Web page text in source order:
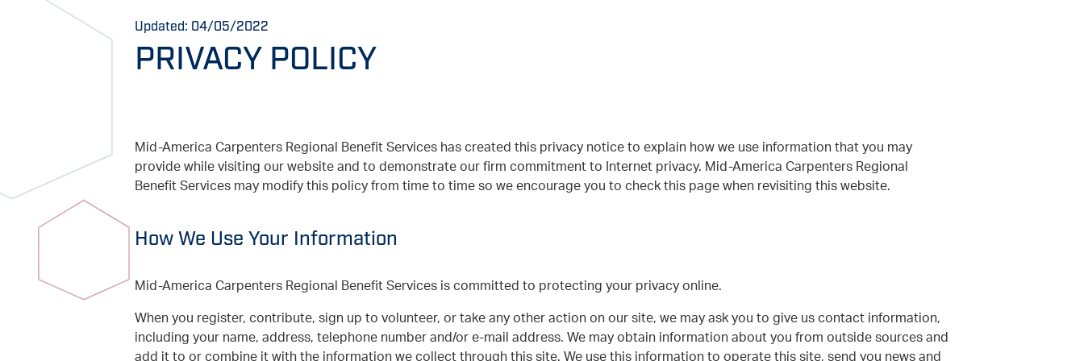
Updated: 04/05/2022
PRIVACY POLICY
Mid-America Carpenters Regional Benefit Services has created this privacy notice to explain how we use information that you may
provide while visiting our website and to demonstrate our firm commitment to Internet privacy. Mid-America Carpenters Regional
Benefit Services may modify this policy from time to time so we encourage you to check this page when revisiting this website.
How We Use Your Information
Mid-America Carpenters Regional Benefit Services is committed to protecting your privacy online.
When you register, contribute, sign up to volunteer, or take any other action on our site, we may ask you to give us contact information,
including your name, address, telephone number and/or e-mail address. We may obtain information about you from outside sources and
add it to or combine it with the information we collect through this site. We use this information to operate this site, send you news and